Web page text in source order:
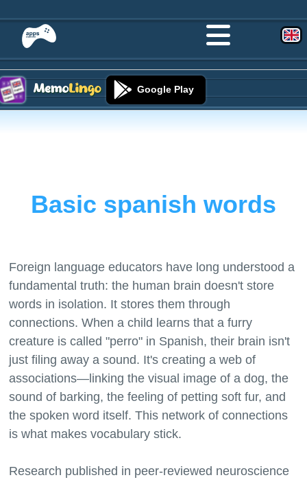
Google Play
Basic spanish words
Foreign language educators have long understood a
fundamental truth: the human brain doesn't store
words in isolation. It stores them through
connections. When a child learns that a furry
creature is called "perro" in Spanish, their brain isn't
just filing away a sound. It's creating a web of
associations—linking the visual image of a dog, the
sound of barking, the feeling of petting soft fur, and
the spoken word itself. This network of connections
is what makes vocabulary stick.
Research published in peer-reviewed neuroscience